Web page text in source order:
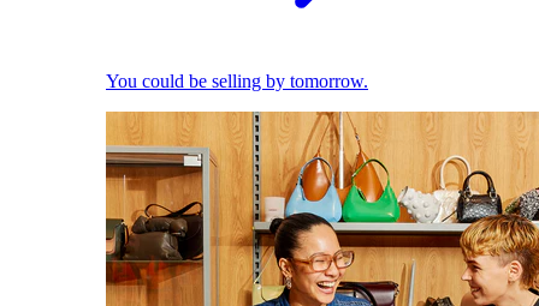
You could be selling by tomorrow.